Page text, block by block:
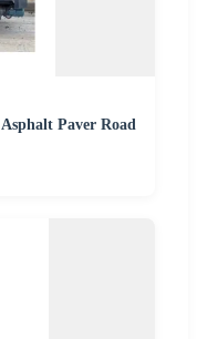
Paver Road